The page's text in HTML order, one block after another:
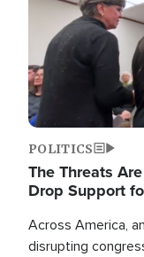
POLITICS
The Threats
Drop Support
Across America,
disrupting